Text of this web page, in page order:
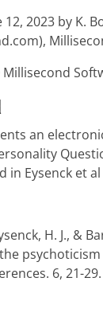
12, 2023 by K.
an
in Eysenck et al
H. J., &
6, 21-29.